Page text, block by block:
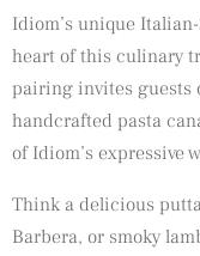
Idiom’s unique
heart of this culinary
pairing invites guests
handcrafted pasta
of Idiom’s expressive
Think a delicious
Barbera, or smoky